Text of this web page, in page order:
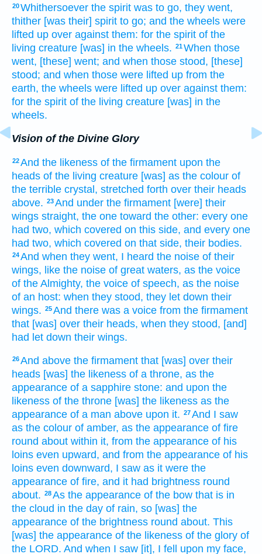
20Whithersoever the spirit was to go, they went,
thither [was their] spirit to go; and the wheels were
lifted up over against them: for the spirit of the
living creature [was] in the wheels. 21When those
went, [these] went; and when those stood, [these]
stood; and when those were lifted up from the
earth, the wheels were lifted up over against them:
for the spirit of the living creature [was] in the
wheels.
Vision of the Divine Glory
22And the likeness of the firmament upon the
heads of the living creature [was] as the colour of
the terrible crystal, stretched forth over their heads
above. 23And under the firmament [were] their
wings straight, the one toward the other: every one
had two, which covered on this side, and every one
had two, which covered on that side, their bodies.
24And when they went, I heard the noise of their
wings, like the noise of great waters, as the voice
of the Almighty, the voice of speech, as the noise
of an host: when they stood, they let down their
wings. 25And there was a voice from the firmament
that [was] over their heads, when they stood, [and]
had let down their wings.
26And above the firmament that [was] over their
heads [was] the likeness of a throne, as the
appearance of a sapphire stone: and upon the
likeness of the throne [was] the likeness as the
appearance of a man above upon it. 27And I saw
as the colour of amber, as the appearance of fire
round about within it, from the appearance of his
loins even upward, and from the appearance of his
loins even downward, I saw as it were the
appearance of fire, and it had brightness round
about. 28As the appearance of the bow that is in
the cloud in the day of rain, so [was] the
appearance of the brightness round about. This
[was] the appearance of the likeness of the glory of
the LORD. And when I saw [it], I fell
upon my face,